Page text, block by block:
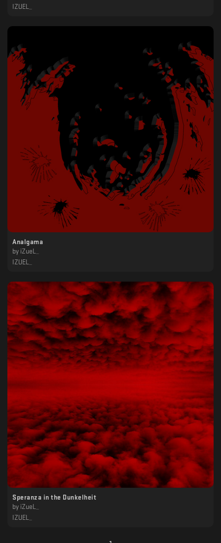
IZUEL_
Analgama
by iZueL_
IZUEL_
Speranza in the Dunkelheit
by iZueL_
IZUEL_